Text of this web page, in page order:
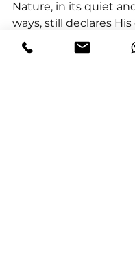
Nature, in its quiet
ways, still declares
Mark Batterson asks,
voice the loudest